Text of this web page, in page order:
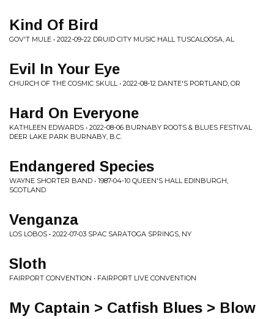
Kind Of Bird
GOV'T MULE • 2022-09-22 DRUID CITY MUSIC HALL TUSCALOOSA, AL
Evil In Your Eye
CHURCH OF THE COSMIC SKULL • 2022-08-12 DANTE'S PORTLAND, OR
Hard On Everyone
KATHLEEN EDWARDS • 2022-08-06 BURNABY ROOTS & BLUES FESTIVAL
DEER LAKE PARK BURNABY, B.C.
Endangered Species
WAYNE SHORTER BAND • 1987-04-10 QUEEN'S HALL EDINBURGH,
SCOTLAND
Venganza
LOS LOBOS • 2022-07-03 SPAC SARATOGA SPRINGS, NY
Sloth
FAIRPORT CONVENTION • FAIRPORT LIVE CONVENTION
My Captain > Catfish Blues > Blow